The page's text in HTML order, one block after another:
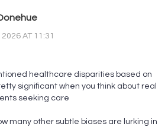
AT 11:31
healthcare disparities based on
significant when you think about real
seeking care
many other subtle biases are lurking in